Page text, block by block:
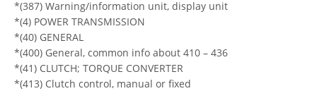
*(387) Warning/information unit, display unit
*(4) POWER TRANSMISSION
*(40) GENERAL
*(400) General, common info about 410 – 436
*(41) CLUTCH; TORQUE CONVERTER
*(413) Clutch control, manual or fixed